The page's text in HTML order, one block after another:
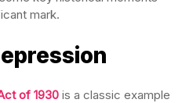
mark.
of 1930 is a classic example